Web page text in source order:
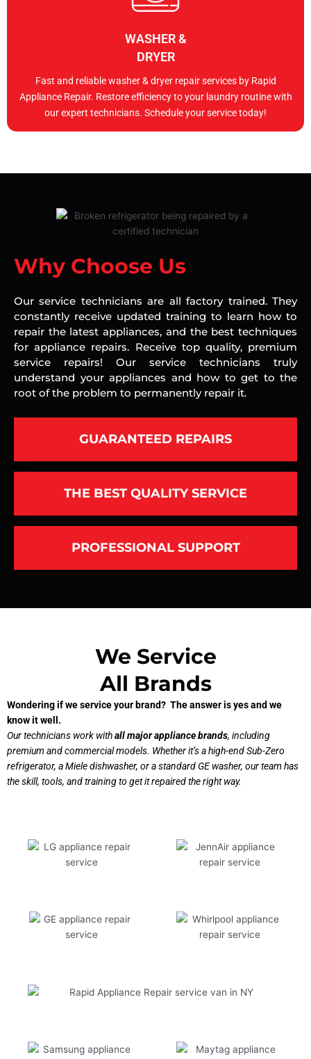
WASHER &
DRYER
Fast and reliable washer & dryer repair services by Rapid
Appliance Repair. Restore efficiency to your laundry routine with
our expert technicians. Schedule your service today!
Why Choose Us
Our service technicians are all factory trained. They
constantly receive updated training to learn how to
repair the latest appliances, and the best techniques
for appliance repairs. Receive top quality, premium
service repairs! Our service technicians truly
understand your appliances and how to get to the
root of the problem to permanently repair it.
GUARANTEED REPAIRS
THE BEST QUALITY SERVICE
PROFESSIONAL SUPPORT
We Service
All Brands
Wondering if we service your brand? The answer is yes and we
know it well.
Our technicians work withall major appliance brands, including
premium and commercial models. Whether it’s a high-end Sub-Zero
refrigerator, a Miele dishwasher, or a standard GE washer, our team has
the skill, tools, and training to get it repaired the right way.